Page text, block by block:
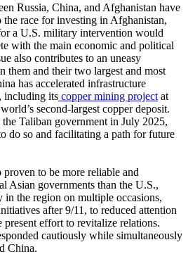
Russia, China, and Afghanistan have
the race for investing in Afghanistan,
a U.S. military intervention would
with the main economic and political
also contributes to an uneasy
them and their two largest and most
has accelerated infrastructure
including its copper mining project at
second-largest copper deposit.
Taliban government in July 2025,
do so and facilitating a path for future
to be more reliable and
Asian governments than the U.S.,
the region on multiple occasions,
after 9/11, to reduced attention
effort to revitalize relations.
cautiously while simultaneously
China.